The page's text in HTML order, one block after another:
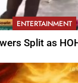
ENTERTAINMENT
Split as